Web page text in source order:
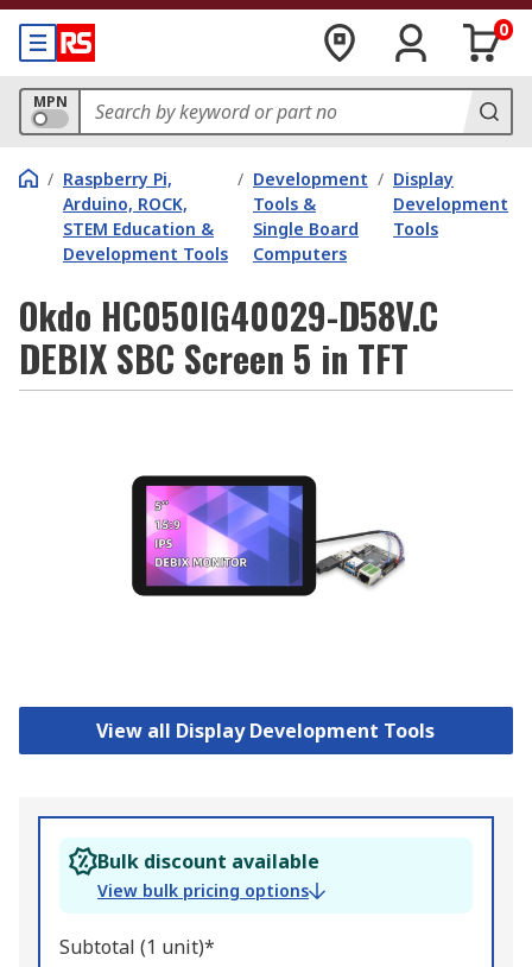
0
MPN
/ Raspberry Pi,
Arduino, ROCK,
STEM Education &
Development Tools
/ Development
Tools &
Single Board
Computers
/ Display
Development
Tools
Okdo HC050IG40029-D58V.C
DEBIX SBC Screen 5 in TFT
View all Display Development Tools
Bulk discount available
View bulk pricing options
Subtotal (1 unit)*